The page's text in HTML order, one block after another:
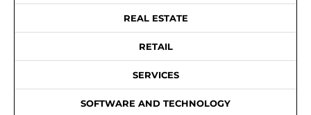
REAL ESTATE
RETAIL
SERVICES
SOFTWARE AND TECHNOLOGY